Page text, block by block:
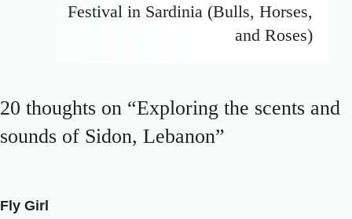
Festival in Sardinia (Bulls, Horses,
and Roses)
20 thoughts on “Exploring the scents and
sounds of Sidon, Lebanon”
Fly Girl